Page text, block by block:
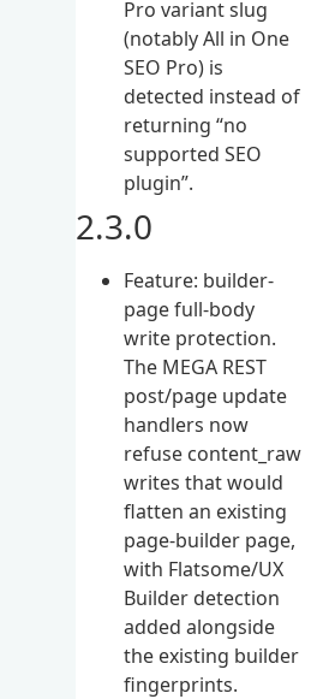
Pro variant slug
(notably All in One
SEO Pro) is
detected instead of
returning “no
supported SEO
plugin”.
2.3.0
Feature: builder-
page full-body
write protection.
The MEGA REST
post/page update
handlers now
refuse content_raw
writes that would
flatten an existing
page-builder page,
with Flatsome/UX
Builder detection
added alongside
the existing builder
fingerprints.